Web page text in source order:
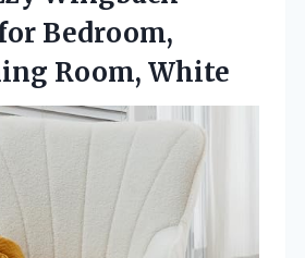
Bedroom,
Room, White